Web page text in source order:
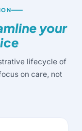
your
lifecycle of
on care, not